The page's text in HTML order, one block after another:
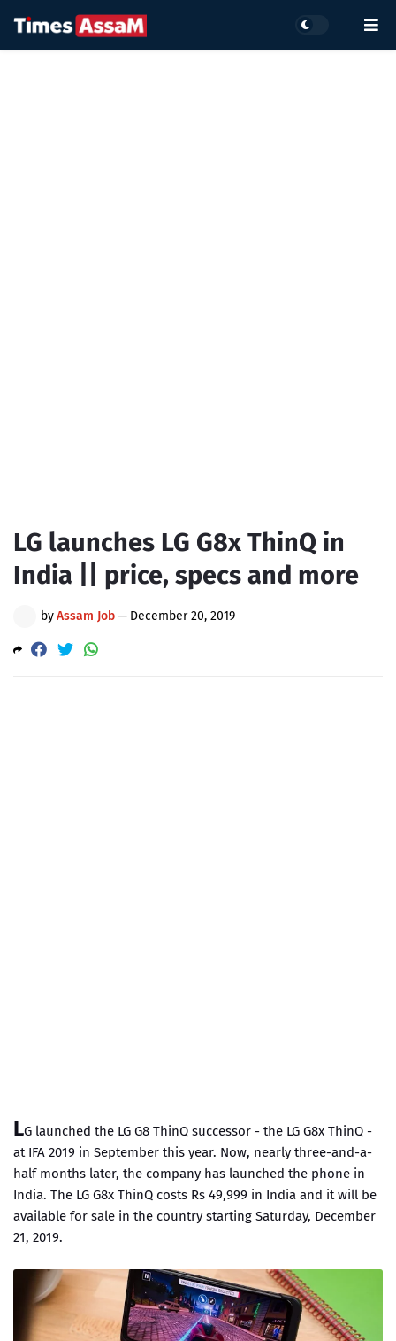
LG launches LG G8x ThinQ in
India || price, specs and more
byAssam Job— December 20, 2019
LG launched the LG G8 ThinQ successor - the LG G8x ThinQ -
at IFA 2019 in September this year. Now, nearly three-and-a-
half months later, the company has launched the phone in
India. The LG G8x ThinQ costs Rs 49,999 in India and it will be
available for sale in the country starting Saturday, December
21, 2019.